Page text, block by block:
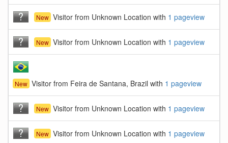
New Visitor from Unknown Location with 1 pageview
New Visitor from Unknown Location with 1 pageview
New Visitor from Feira de Santana, Brazil with 1 pageview
New Visitor from Unknown Location with 1 pageview
New Visitor from Unknown Location with 1 pageview